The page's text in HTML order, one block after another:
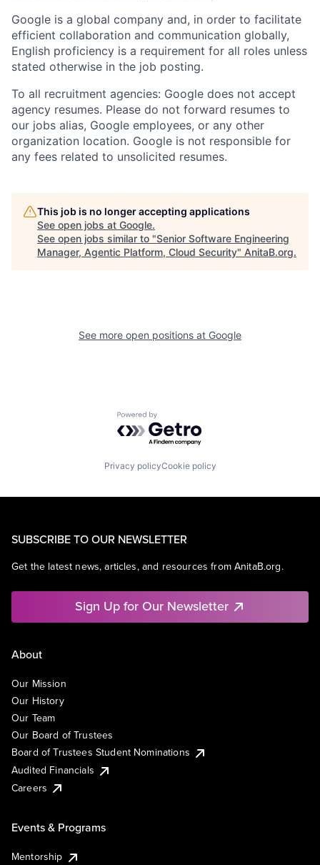
Google is a global company and, in order to facilitate
efficient collaboration and communication globally,
English proficiency is a requirement for all roles unless
stated otherwise in the job posting.
To all recruitment agencies: Google does not accept
agency resumes. Please do not forward resumes to
our jobs alias, Google employees, or any other
organization location. Google is not responsible for
any fees related to unsolicited resumes.
This job is no longer accepting applications
See open jobs at Google.
See open jobs similar to "Senior Software Engineering
Manager, Agentic Platform, Cloud Security" AnitaB.org.
See more open positions at Google
Powered by Getro.com
Privacy policyCookie policy
SUBSCRIBE TO OUR NEWSLETTER
Get the latest news, articles, and resources from AnitaB.org.
Sign Up for Our Newsletter
About
Our Mission
Our History
Our Team
Our Board of Trustees
Board of Trustees Student Nominations
Audited Financials
Careers
Events & Programs
Mentorship